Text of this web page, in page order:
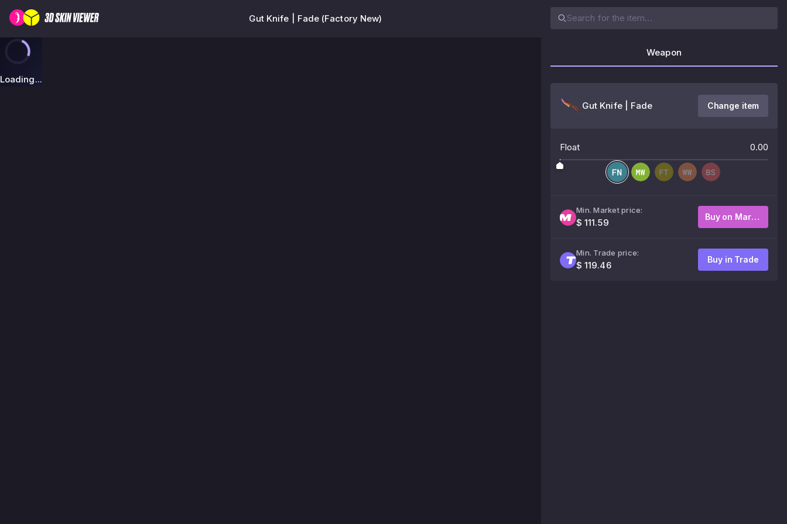
Gut Knife | Fade (Factory New)
Loading...
Weapon
Gut Knife | Fade Change item
Float 0.00
Min. Market price:
$ 111.59
Buy on Market
Min. Trade price:
$ 119.46
Buy in Trade